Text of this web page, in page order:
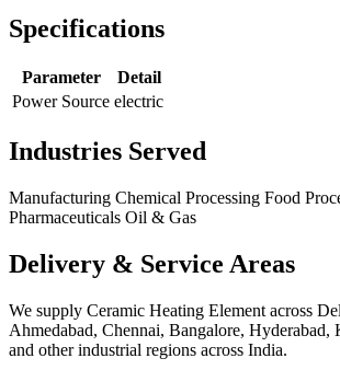
Specifications
Parameter
Detail
Power Source electric
Industries Served
Manufacturing Chemical Processing Food
Pharmaceuticals Oil & Gas
Delivery & Service Areas
We supply Ceramic Heating Element across
Ahmedabad, Chennai, Bangalore, Hyderabad,
and other industrial regions across India.